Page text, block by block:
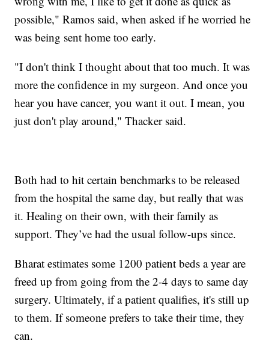
possible," Ramos said, when asked if he worried he
was being sent home too early.
"I don't think I thought about that too much. It was
more the confidence in my surgeon. And once you
hear you have cancer, you want it out. I mean, you
just don't play around," Thacker said.
Both had to hit certain benchmarks to be released
from the hospital the same day, but really that was
it. Healing on their own, with their family as
support. They’ve had the usual follow-ups since.
Bharat estimates some 1200 patient beds a year are
freed up from going from the 2-4 days to same day
surgery. Ultimately, if a patient qualifies, it's still up
to them. If someone prefers to take their time, they
can.